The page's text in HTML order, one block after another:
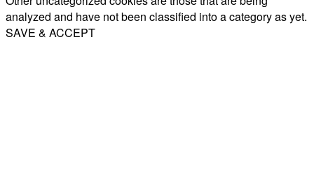
analyzed and have not been classified into a category as yet.
SAVE & ACCEPT